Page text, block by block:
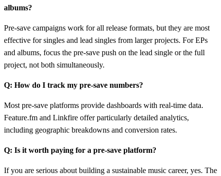
albums?
Pre-save campaigns work for all release formats, but they are most
effective for singles and lead singles from larger projects. For EPs
and albums, focus the pre-save push on the lead single or the full
project, not both simultaneously.
Q: How do I track my pre-save numbers?
Most pre-save platforms provide dashboards with real-time data.
Feature.fm and Linkfire offer particularly detailed analytics,
including geographic breakdowns and conversion rates.
Q: Is it worth paying for a pre-save platform?
If you are serious about building a sustainable music career, yes. The